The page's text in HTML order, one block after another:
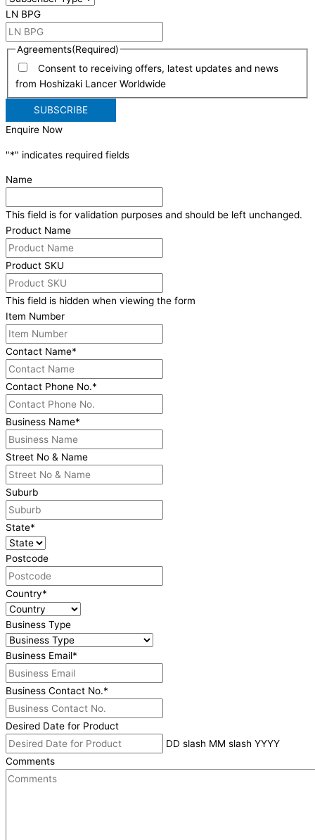
LN BPG
Agreements(Required)
Consent to receiving offers, latest updates and news
from Hoshizaki Lancer Worldwide
Enquire Now
"*" indicates required fields
Name
This field is for validation purposes and should be left unchanged.
Product Name
Product SKU
This field is hidden when viewing the form
Item Number
Contact Name*
Contact Phone No.*
Business Name*
Street No & Name
Suburb
State*
Postcode
Country*
Business Type
Business Email*
Business Contact No.*
Desired Date for Product
DD slash MM slash YYYY
Comments